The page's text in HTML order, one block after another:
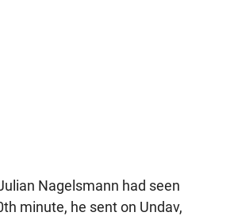
Nagelsmann had seen
minute, he sent on Undav,